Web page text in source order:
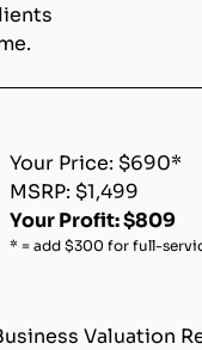
Your Price: $690*
MSRP: $1,499
Your Profit: $809
* = add $300 for full-
Valuation